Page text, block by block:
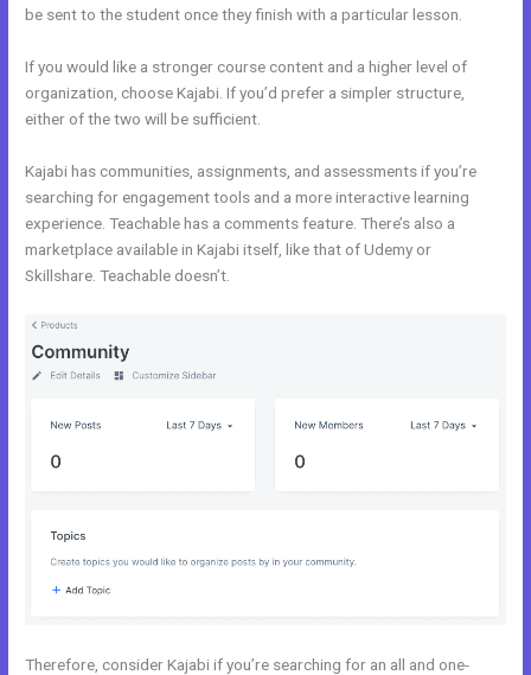
be sent to the student once they finish with a particular lesson.
If you would like a stronger course content and a higher level of
organization, choose Kajabi. If you’d prefer a simpler structure,
either of the two will be sufficient.
Kajabi has communities, assignments, and assessments if you’re
searching for engagement tools and a more interactive learning
experience. Teachable has a comments feature. There’s also a
marketplace available in Kajabi itself, like that of Udemy or
Skillshare. Teachable doesn’t.
Therefore, consider Kajabi if you’re searching for an all and one-